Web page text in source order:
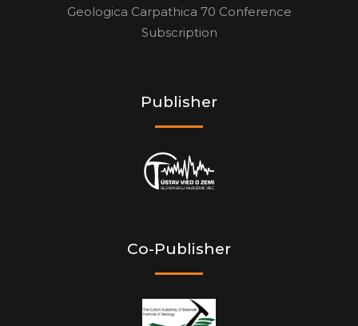
Geologica Carpathica 70 Conference
Subscription
Publisher
Co-Publisher